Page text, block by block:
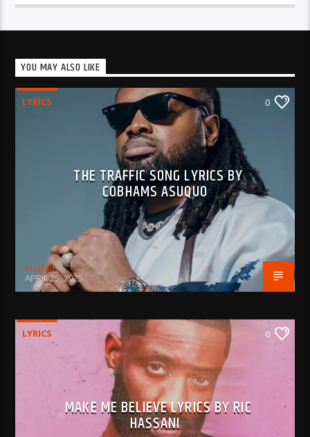
YOU MAY ALSO LIKE
LYRICS 0
THE TRAFFIC SONG LYRICS BY
COBHAMS ASUQUO
BujPod
APRIL 25, 2025
LYRICS 0
MAKE ME BELIEVE LYRICS BY RIC
HASSANI